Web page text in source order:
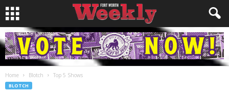
Home Blotch Top 5 Shows
BLOTCH